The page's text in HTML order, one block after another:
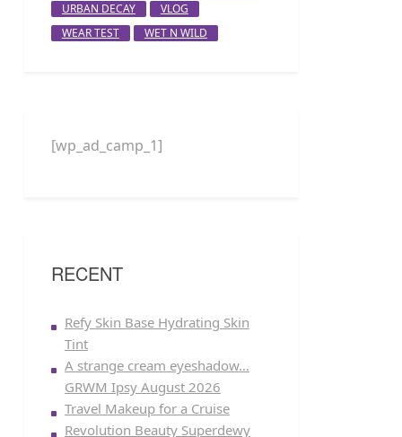
URBAN DECAY
VLOG
WEAR TEST
WET N WILD
[wp_ad_camp_1]
RECENT
Refy Skin Base Hydrating Skin
Tint
A strange cream eyeshadow…
GRWM Ipsy August 2026
Travel Makeup for a Cruise
Revolution Beauty Superdewy